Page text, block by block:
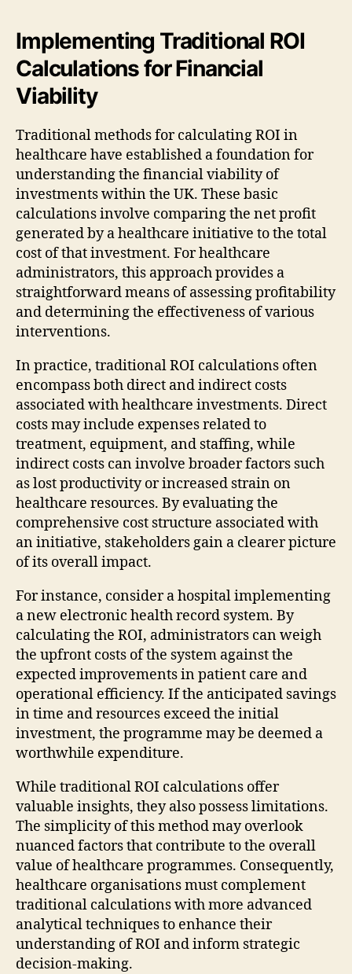
Implementing Traditional ROI
Calculations for Financial
Viability
Traditional methods for calculating ROI in
healthcare have established a foundation for
understanding the financial viability of
investments within the UK. These basic
calculations involve comparing the net profit
generated by a healthcare initiative to the total
cost of that investment. For healthcare
administrators, this approach provides a
straightforward means of assessing profitability
and determining the effectiveness of various
interventions.
In practice, traditional ROI calculations often
encompass both direct and indirect costs
associated with healthcare investments. Direct
costs may include expenses related to
treatment, equipment, and staffing, while
indirect costs can involve broader factors such
as lost productivity or increased strain on
healthcare resources. By evaluating the
comprehensive cost structure associated with
an initiative, stakeholders gain a clearer picture
of its overall impact.
For instance, consider a hospital implementing
a new electronic health record system. By
calculating the ROI, administrators can weigh
the upfront costs of the system against the
expected improvements in patient care and
operational efficiency. If the anticipated savings
in time and resources exceed the initial
investment, the programme may be deemed a
worthwhile expenditure.
While traditional ROI calculations offer
valuable insights, they also possess limitations.
The simplicity of this method may overlook
nuanced factors that contribute to the overall
value of healthcare programmes. Consequently,
healthcare organisations must complement
traditional calculations with more advanced
analytical techniques to enhance their
understanding of ROI and inform strategic
decision-making.